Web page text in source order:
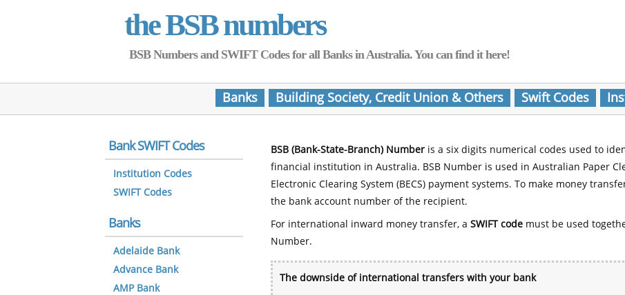
the BSB numbers
BSB Numbers and SWIFT Codes for all Banks in Australia. You can find it here!
Banks Building Society, Credit Union & Others Swift Codes
BSB (Bank-State-Branch) Number is a six digits numerical codes used to
financial institution in Australia. BSB Number is used in Australian Paper
Electronic Clearing System (BECS) payment systems. To make money
the bank account number of the recipient.
For international inward money transfer, a SWIFT code must be used
Number.
The downside of international transfers with your bank
Bank SWIFT Codes
Institution Codes
SWIFT Codes
Banks
Adelaide Bank
Advance Bank
AMP Bank